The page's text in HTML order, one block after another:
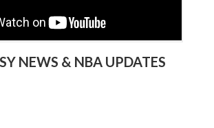
NEWS & NBA UPDATES